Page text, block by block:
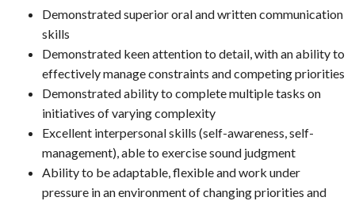
Demonstrated superior oral and written communication
skills
Demonstrated keen attention to detail, with an ability to
effectively manage constraints and competing priorities
Demonstrated ability to complete multiple tasks on
initiatives of varying complexity
Excellent interpersonal skills (self-awareness, self-
management), able to exercise sound judgment
Ability to be adaptable, flexible and work under
pressure in an environment of changing priorities and